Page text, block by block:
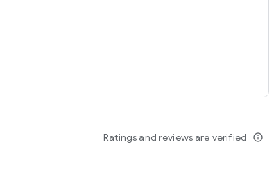
for your favorite ski resorts.
Ratings and reviews are verified info_outline